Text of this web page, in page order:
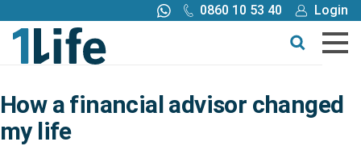
0860 10 53 40
Login
Call me back
Buy online
Buy
How a financial advisor changed
my life